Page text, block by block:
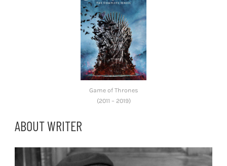
Game of Thrones
(2011 – 2019)
ABOUT WRITER